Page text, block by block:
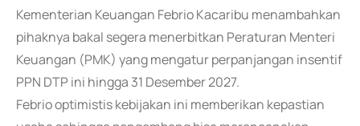
Kementerian Keuangan Febrio Kacaribu menambahkan
pihaknya bakal segera menerbitkan Peraturan Menteri
Keuangan (PMK) yang mengatur perpanjangan insentif
PPN DTP ini hingga 31 Desember 2027.
Febrio optimistis kebijakan ini memberikan kepastian